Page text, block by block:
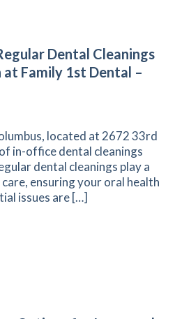
Dental Cleanings
Family 1st Dental –
located at 2672 33rd
in-office dental cleanings
dental cleanings play a
ensuring your oral health
issues are […]
of Regular Dental